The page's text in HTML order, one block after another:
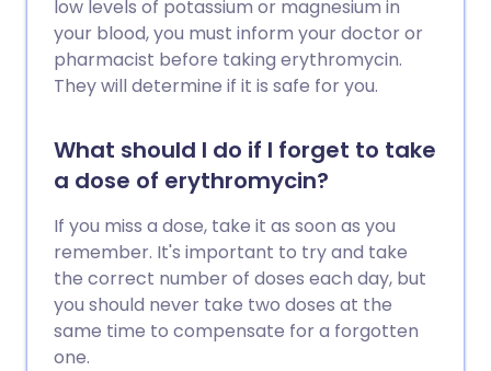
low levels of potassium or magnesium in
your blood, you must inform your doctor or
pharmacist before taking erythromycin.
They will determine if it is safe for you.
What should I do if I forget to take
a dose of erythromycin?
If you miss a dose, take it as soon as you
remember. It's important to try and take
the correct number of doses each day, but
you should never take two doses at the
same time to compensate for a forgotten
one.